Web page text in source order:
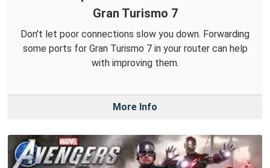
Gran Turismo 7
Don't let poor connections slow you down. Forwarding
some ports for Gran Turismo 7 in your router can help
with improving them.
More Info